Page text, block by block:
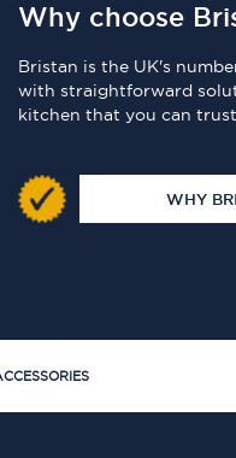
Why choose
Bristan is the UK's
with straightforward
kitchen that you can
WHY